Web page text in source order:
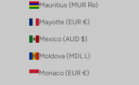
Mauritius (MUR ₨)
Mayotte (EUR €)
Mexico (AUD $)
Moldova (MDL L)
Monaco (EUR €)